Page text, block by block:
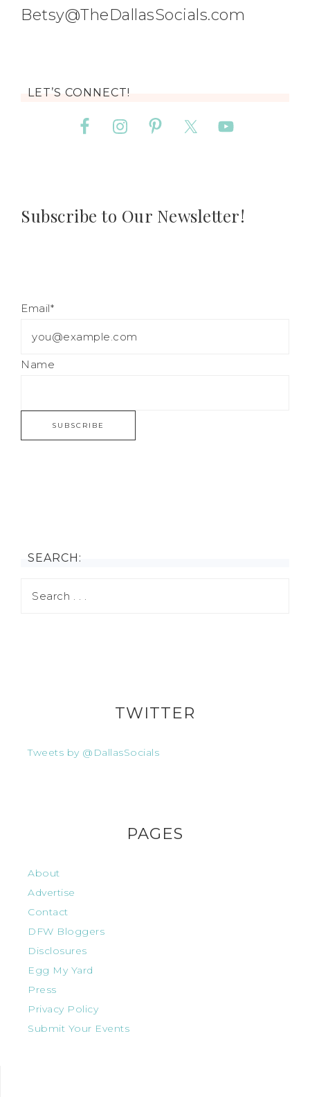
Betsy@TheDallasSocials.com
LET’S CONNECT!
Subscribe to Our Newsletter!
Email*
Name
SEARCH:
TWITTER
Tweets by @DallasSocials
PAGES
About
Advertise
Contact
DFW Bloggers
Disclosures
Egg My Yard
Press
Privacy Policy
Submit Your Events